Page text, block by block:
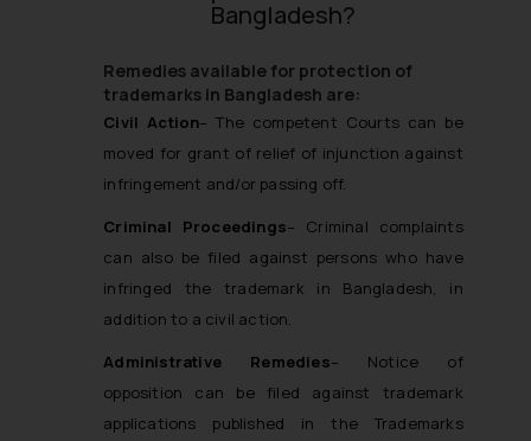
Bangladesh?
Remedies available for protection of
trademarks in Bangladesh are:
Civil Action– The competent Courts can be
moved for grant of relief of injunction against
infringement and/or passing off.
Criminal Proceedings– Criminal complaints
can also be filed against persons who have
infringed the trademark in Bangladesh, in
addition to a civil action.
Administrative Remedies– Notice of
opposition can be filed against trademark
applications published in the Trademarks